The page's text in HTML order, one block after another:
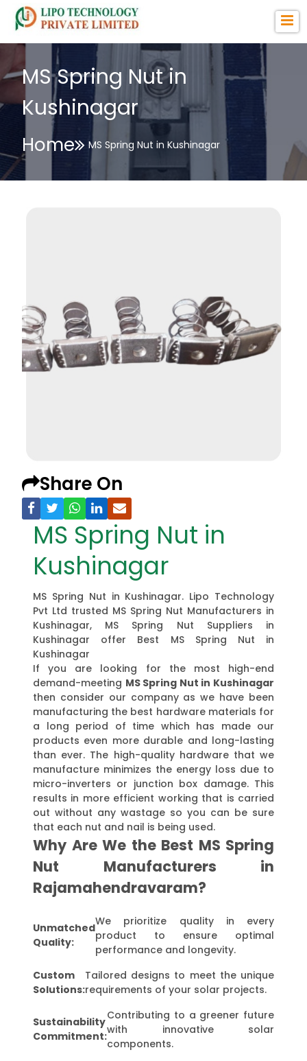
MS Spring Nut in
Kushinagar
Home MS Spring Nut in Kushinagar
Share On
MS Spring Nut in
Kushinagar
MS Spring Nut in Kushinagar. Lipo Technology
Pvt Ltd trusted MS Spring Nut Manufacturers in
Kushinagar, MS Spring Nut Suppliers in
Kushinagar offer Best MS Spring Nut in
Kushinagar
If you are looking for the most high-end
demand-meeting MS Spring Nut in Kushinagar
then consider our company as we have been
manufacturing the best hardware materials for
a long period of time which has made our
products even more durable and long-lasting
than ever. The high-quality hardware that we
manufacture minimizes the energy loss due to
micro-inverters or junction box damage. This
results in more efficient working that is carried
out without any wastage so you can be sure
that each nut and nail is being used.
Why Are We the Best MS Spring
Nut Manufacturers in
Rajamahendravaram?
Unmatched
Quality:
We prioritize quality in every
product to ensure optimal
performance and longevity.
Custom
Solutions:
Tailored designs to meet the unique
requirements of your solar projects.
Sustainability
Commitment:
Contributing to a greener future
with innovative solar
components.